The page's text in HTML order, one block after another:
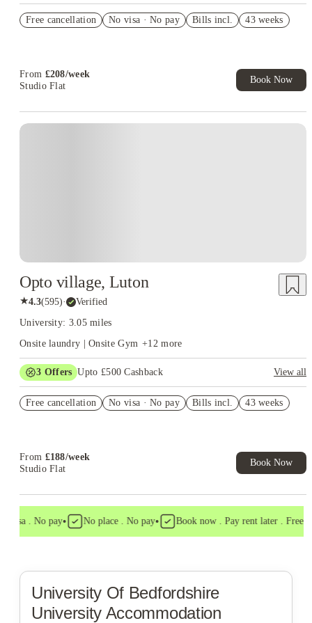
Book Now and get £50 cashback. House of Student Exclusive.
Free cancellation No visa · No pay Bills incl. 43 weeks
From £208/week
Studio Flat
Book Now
Opto village, Luton
★4.3(595)· Verified
University: 3.05 miles
Onsite laundry | Onsite Gym +12 more
3 Offers Upto £500 Cashback
View all
Book Now and get £50 cashback. House of Student Exclusive.
Free cancellation No visa · No pay Bills incl. 43 weeks
From £188/week
Studio Flat
Book Now
visa . No pay• No place . No pay• Book now . Pay rent later . Free
University Of Bedfordshire
University Accommodation